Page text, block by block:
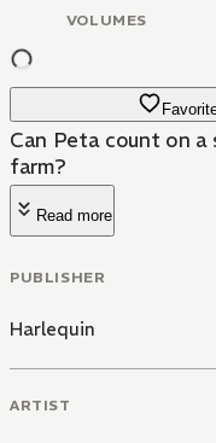
VOLUMES
Can Peta count on a
farm?
Read more
PUBLISHER
Harlequin
ARTIST